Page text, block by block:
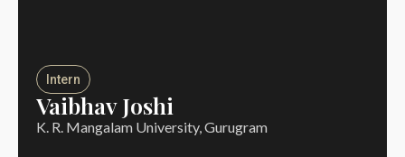
Intern
Vaibhav Joshi
K. R. Mangalam University, Gurugram